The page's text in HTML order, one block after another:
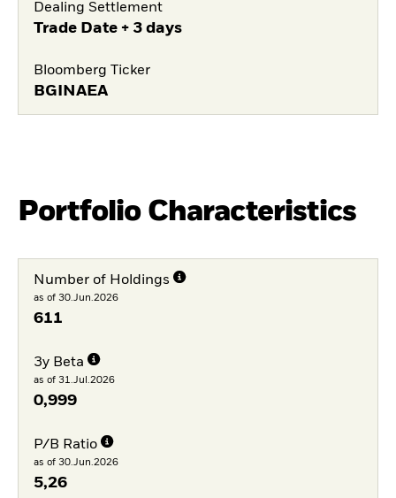
Dealing Settlement
Trade Date + 3 days
Bloomberg Ticker
BGINAEA
Portfolio Characteristics
Number of Holdings
as of 30.Jun.2026
611
3y Beta
as of 31.Jul.2026
0,999
P/B Ratio
as of 30.Jun.2026
5,26